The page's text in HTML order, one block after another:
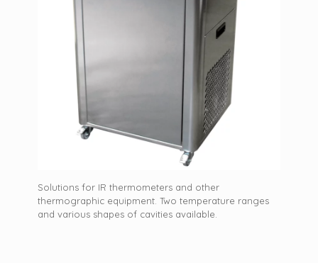
Solutions for IR thermometers and other
thermographic equipment. Two temperature ranges
and various shapes of cavities available.